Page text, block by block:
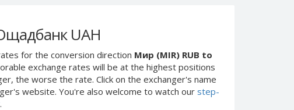
UAH
for the conversion direction Мир (MIR) RUB to
exchange rates will be at the highest positions
the worse the rate. Click on the exchanger's name
website. You're also welcome to watch our step-
.